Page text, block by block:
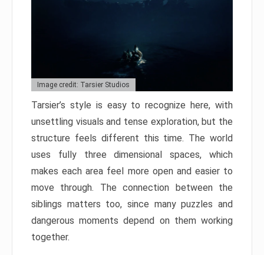
Image credit: Tarsier Studios
Tarsier’s style is easy to recognize here, with
unsettling visuals and tense exploration, but the
structure feels different this time. The world
uses fully three dimensional spaces, which
makes each area feel more open and easier to
move through. The connection between the
siblings matters too, since many puzzles and
dangerous moments depend on them working
together.